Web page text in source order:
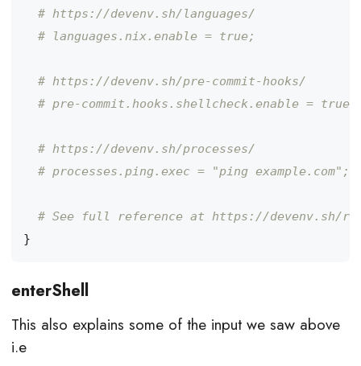
# https://devenv.sh/languages/
# languages.nix.enable = true;
# https://devenv.sh/pre-commit-hooks/
# pre-commit.hooks.shellcheck.enable = true;
# https://devenv.sh/processes/
# processes.ping.exec = "ping example.com";
# See full reference at https://devenv.sh/
}
enterShell
This also explains some of the input we saw above
i.e